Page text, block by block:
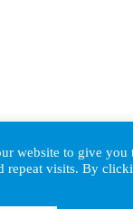
website to give
repeat visits. By